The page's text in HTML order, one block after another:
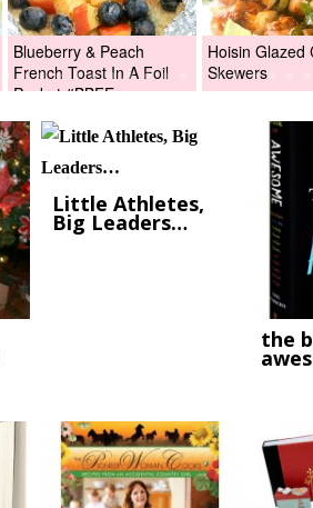
Blueberry & Peach
French Toast In A Foil
Packet #BBFEggs
Hoisin Glazed
Skewers
Little Athletes,
Big Leaders…
the